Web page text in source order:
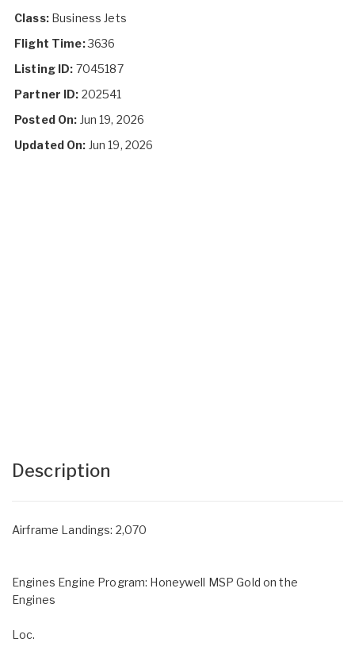
Class:Business Jets
Flight Time:3636
Listing ID: 7045187
Partner ID: 202541
Posted On: Jun 19, 2026
Updated On: Jun 19, 2026
Description
Airframe Landings: 2,070
Engines Engine Program: Honeywell MSP Gold on the
Engines
Loc.